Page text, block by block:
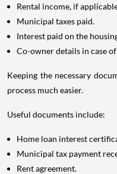
Rental income, if
Municipal taxes paid.
Interest paid on the
Co-owner details in case
Keeping the necessary
process much easier.
Useful documents include:
Home loan interest
Municipal tax payment
Rent agreement.